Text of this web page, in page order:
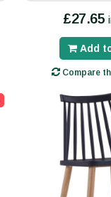
£27.65
Add
Compare